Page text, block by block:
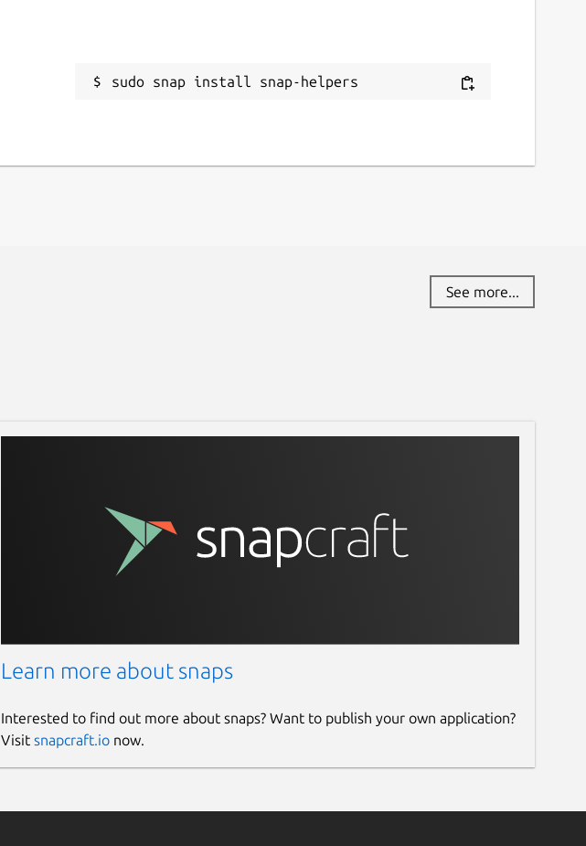
sudo snap install snap-helpers
See more...
Learn more about snaps
Interested to find out more about snaps? Want to publish your own application?
Visit snapcraft.ionow.